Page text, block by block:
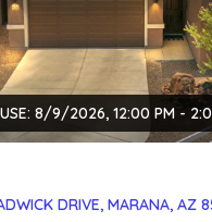
121 W VISTA GRANDE DRIVE,